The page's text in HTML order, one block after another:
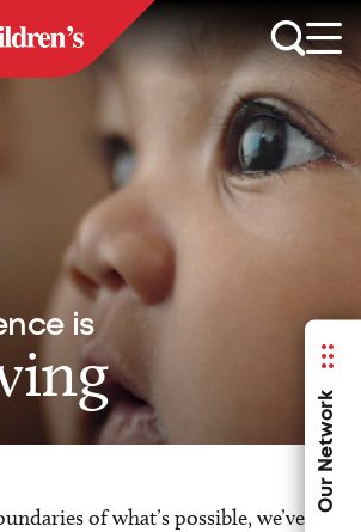
Our Network
is
of what’s possible, we’ve